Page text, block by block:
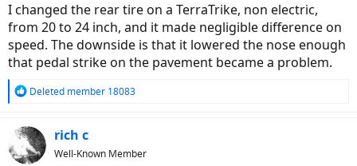
I changed the rear tire on a TerraTrike, non electric,
from 20 to 24 inch, and it made negligible difference on
speed. The downside is that it lowered the nose enough
that pedal strike on the pavement became a problem.
R
c
t
i
Deleted member 18083
rich c
Well-Known Member